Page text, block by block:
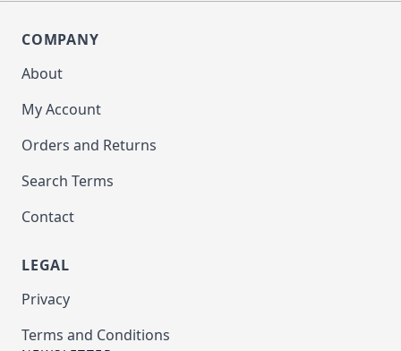
COMPANY
About
My Account
Orders and Returns
Search Terms
Contact
LEGAL
Privacy
Terms and Conditions